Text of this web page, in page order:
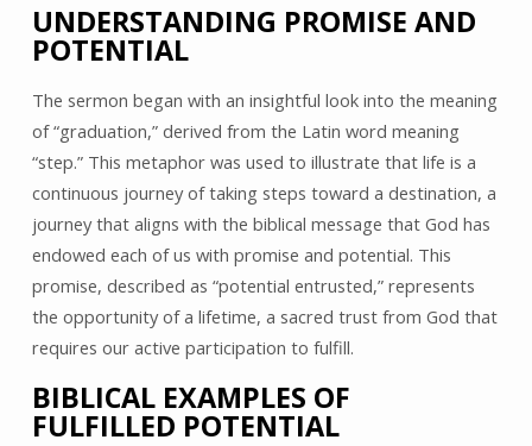
UNDERSTANDING PROMISE AND
POTENTIAL
The sermon began with an insightful look into the meaning
of “graduation,” derived from the Latin word meaning
“step.” This metaphor was used to illustrate that life is a
continuous journey of taking steps toward a destination, a
journey that aligns with the biblical message that God has
endowed each of us with promise and potential. This
promise, described as “potential entrusted,” represents
the opportunity of a lifetime, a sacred trust from God that
requires our active participation to fulfill.
BIBLICAL EXAMPLES OF
FULFILLED POTENTIAL